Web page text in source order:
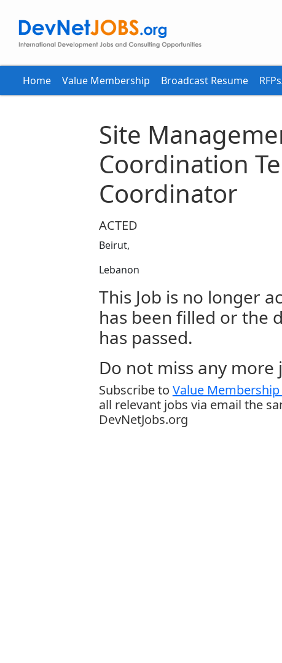
Home Value Membership Broadcast Resume
Site
Coordination
Coordinator
ACTED
Beirut,
Lebanon
This Job is no longer
has been filled or the
has passed.
Do not miss any more
Subscribe to Value Membership
all relevant jobs via email the
DevNetJobs.org